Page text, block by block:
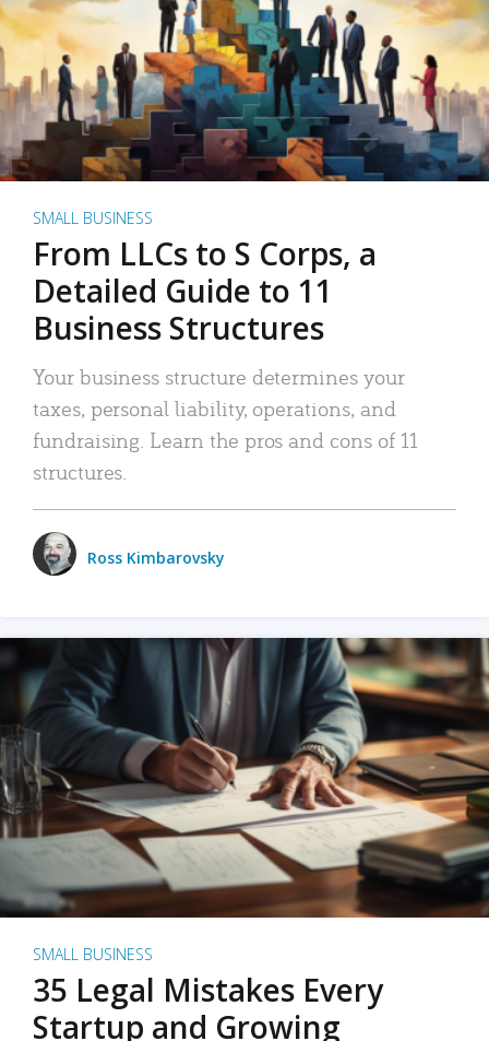
SMALL BUSINESS
From LLCs to S Corps, a
Detailed Guide to 11
Business Structures
Your business structure determines your
taxes, personal liability, operations, and
fundraising. Learn the pros and cons of 11
structures.
Ross Kimbarovsky
SMALL BUSINESS
35 Legal Mistakes Every
Startup and Growing